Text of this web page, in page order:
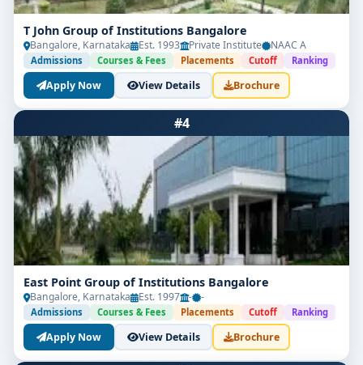
T John Group of Institutions Bangalore
Bangalore, Karnataka Est. 1993 Private Institute NAAC A
Admissions Courses & Fees Placements Cutoff Ranking
Apply Now View Details Brochure
#4
East Point Group of Institutions Bangalore
Bangalore, Karnataka Est. 1997 - -
Admissions Courses & Fees Placements Cutoff Ranking
Apply Now View Details Brochure